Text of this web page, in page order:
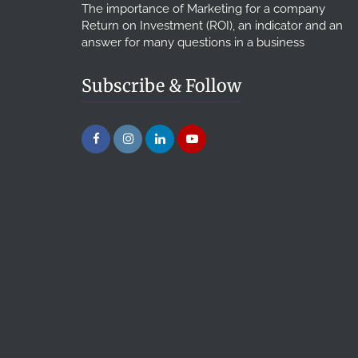
The importance of Marketing for a company
Return on Investment (ROI), an indicator and an
answer for many questions in a business
Subscribe & Follow